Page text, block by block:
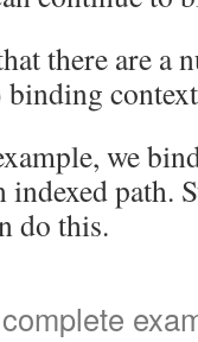
there are a
context
we
indexed path.
do this.